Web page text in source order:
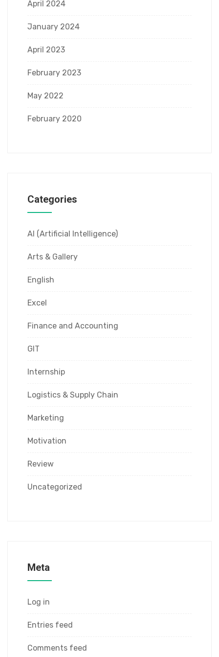
April 2024
January 2024
April 2023
February 2023
May 2022
February 2020
Categories
AI (Artificial Intelligence)
Arts & Gallery
English
Excel
Finance and Accounting
GIT
Internship
Logistics & Supply Chain
Marketing
Motivation
Review
Uncategorized
Meta
Log in
Entries feed
Comments feed